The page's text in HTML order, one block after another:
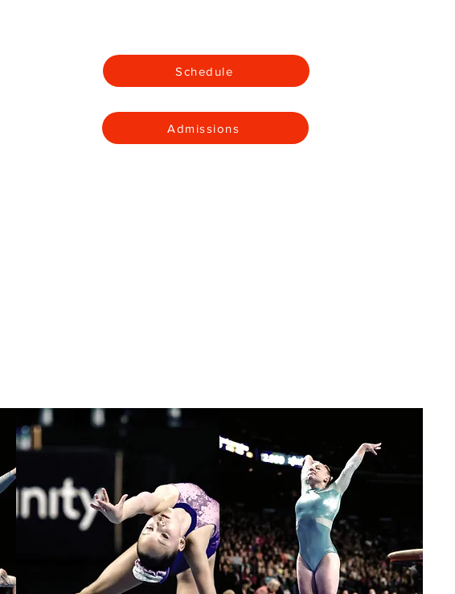
Schedule
Admissions